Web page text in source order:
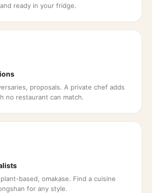
ready in your fridge.
proposals. A private chef adds
no restaurant can match.
based, omakase. Find a cuisine
for any style.